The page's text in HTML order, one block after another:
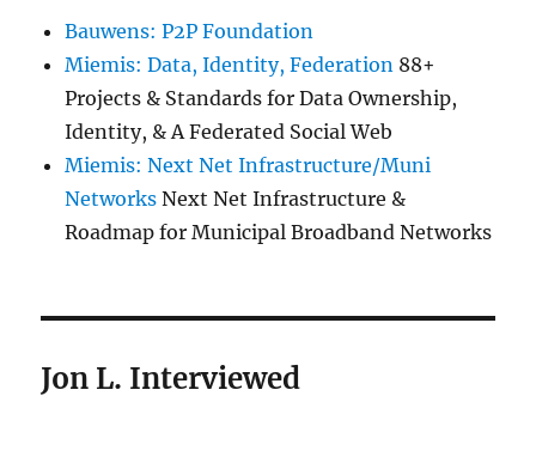
Bauwens: P2P Foundation
Miemis: Data, Identity, Federation 88+
Projects & Standards for Data Ownership,
Identity, & A Federated Social Web
Miemis: Next Net Infrastructure/Muni
Networks Next Net Infrastructure &
Roadmap for Municipal Broadband Networks
Jon L. Interviewed